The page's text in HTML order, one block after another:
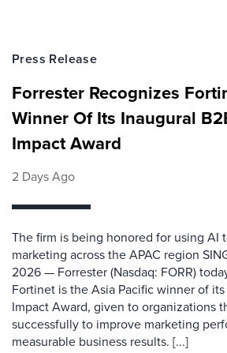
Press Release
Forrester Recognizes
Winner Of Its Inaugural
Impact Award
2 Days Ago
The firm is being honored for using AI
marketing across the APAC region
2026 — Forrester (Nasdaq: FORR)
Fortinet is the Asia Pacific winner of
Impact Award, given to organizations
successfully to improve marketing
measurable business results. [...]